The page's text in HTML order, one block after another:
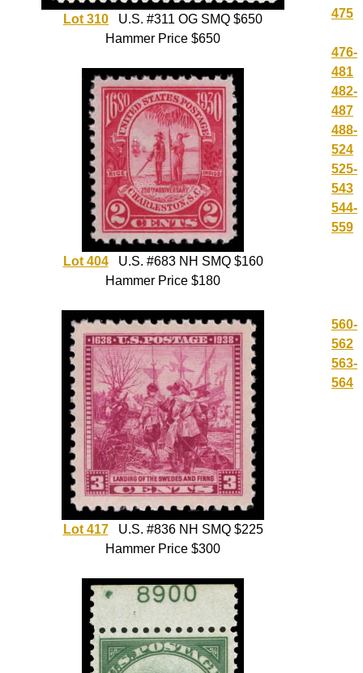
Lot 310 U.S. #311 OG SMQ $650
Hammer Price $650
Lot 404U.S. #683 NH SMQ $160
Hammer Price $180
Lot 417U.S. #836 NH SMQ $225
Hammer Price $300
475
476-
481
482-
487
488-
524
525-
543
544-
559
560-
562
563-
564